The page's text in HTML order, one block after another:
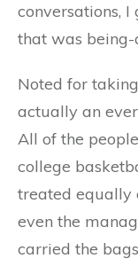
conversations,
that was being-
Noted for
actually an
All of the
college
treated equally
even the
carried the